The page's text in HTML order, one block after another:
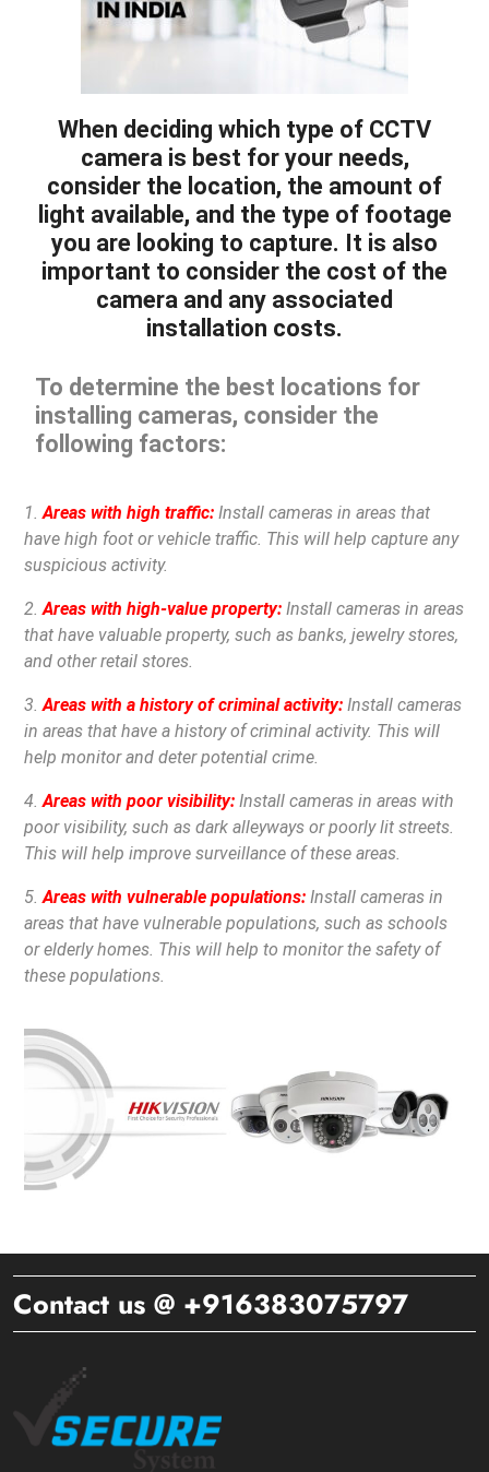
When deciding which type of CCTV
camera is best for your needs,
consider the location, the amount of
light available, and the type of footage
you are looking to capture. It is also
important to consider the cost of the
camera and any associated
installation costs.
To determine the best locations for
installing cameras, consider the
following factors:
1.Areas with high traffic: Install cameras in areas that
have high foot or vehicle traffic. This will help capture any
suspicious activity.
2.Areas with high-value property: Install cameras in areas
that have valuable property, such as banks, jewelry stores,
and other retail stores.
3.Areas with a history of criminal activity: Install cameras
in areas that have a history of criminal activity. This will
help monitor and deter potential crime.
4. Areas with poor visibility: Install cameras in areas with
poor visibility, such as dark alleyways or poorly lit streets.
This will help improve surveillance of these areas.
5.Areas with vulnerable populations: Install cameras in
areas that have vulnerable populations, such as schools
or elderly homes. This will help to monitor the safety of
these populations.
Contact us @ +916383075797